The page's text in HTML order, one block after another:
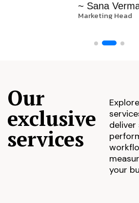
~ Sana
Marketing Head
Our
exclusive
services
deliver
your